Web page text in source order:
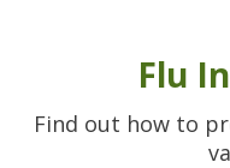
Flu
Find out how to